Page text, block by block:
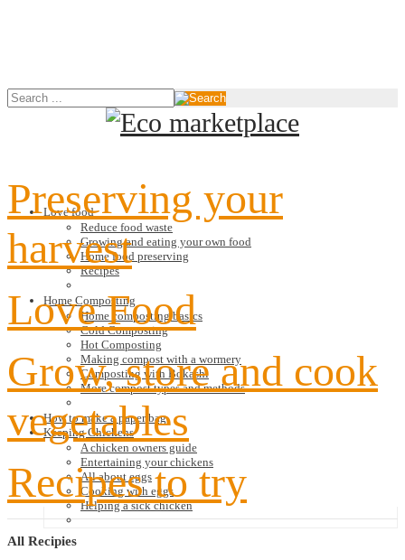
Love food
Reduce food waste
Growing and eating your own food
Home food preserving
Recipes
Home Composting
Home composting basics
Cold Composting
Hot Composting
Making compost with a wormery
Composting with Bokashi
More compost types and methods
How to make a paper bag
Keeping Chickens
A chicken owners guide
Entertaining your chickens
All about eggs
Cooking with eggs
Helping a sick chicken
Preserving your
harvest
Love Food
Grow, store and cook
vegetables
Recipes to try
All Recipies